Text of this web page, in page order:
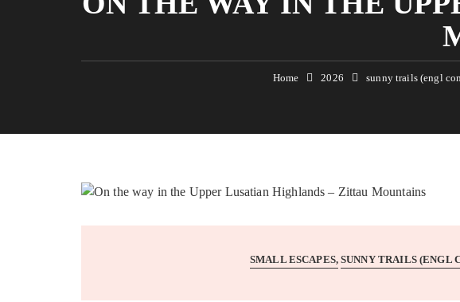
Home 2026 sunny trails (engl
SMALL ESCAPES SUNNY TRAILS (ENGL